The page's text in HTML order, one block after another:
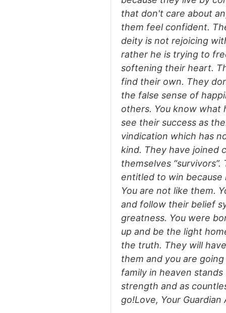
that don't care about
them feel confident.
deity is not rejoicing
rather he is trying to
softening their heart.
find their own. They
the false sense of
others. You know what
see their success as
vindication which has
kind. They have joined
themselves
entitled to win because
You are not like them.
and follow their belief
greatness. You were
up and be the light
the truth. They will
them and you are
family in heaven
strength and as
go!Love, Your Guardian